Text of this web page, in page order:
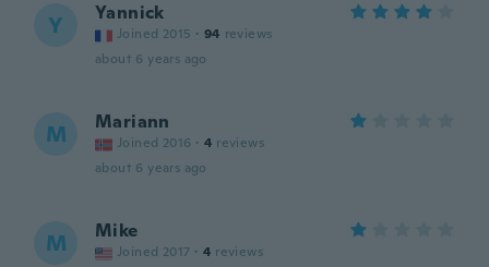
Y Yannick
Joined 2015 · 94 reviews
about 6 years ago
M Mariann
Joined 2016 · 4 reviews
about 6 years ago
M Mike
Joined 2017 · 4 reviews